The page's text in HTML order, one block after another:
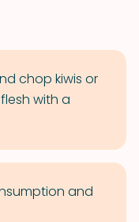
chop kiwis or
with a
and